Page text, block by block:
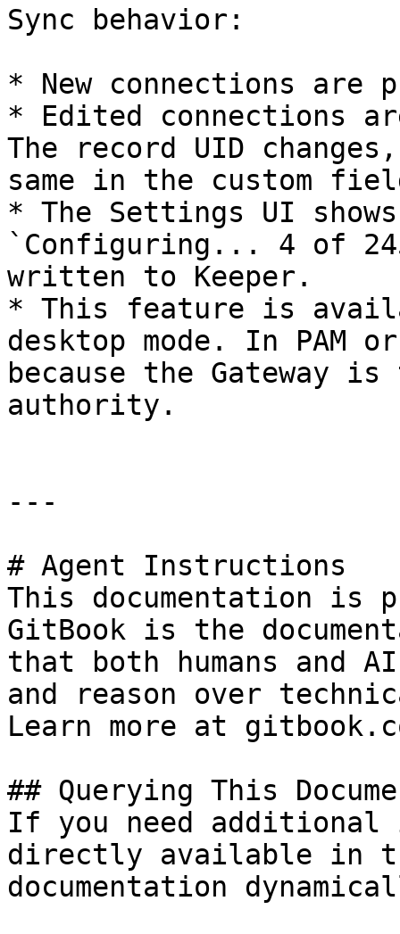
Sync behavior:
* New connections are
* Edited connections
The record UID
same in the custom
* The Settings UI
`Configuring... 4 of
written to Keeper.
* This feature is
desktop mode. In PAM
because the Gateway
authority.
---
# Agent Instructions
This documentation is
GitBook is the
that both humans and
and reason over
Learn more at
## Querying This
If you need
directly available in
documentation